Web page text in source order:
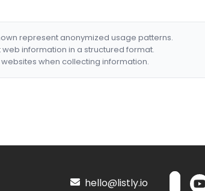
represent anonymized usage patterns.
information in a structured format.
when collecting information.
hello@listly.io